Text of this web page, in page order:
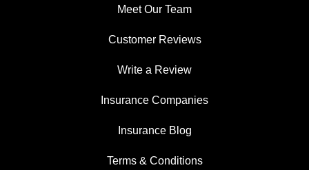
Meet Our Team
Customer Reviews
Write a Review
Insurance Companies
Insurance Blog
Terms & Conditions